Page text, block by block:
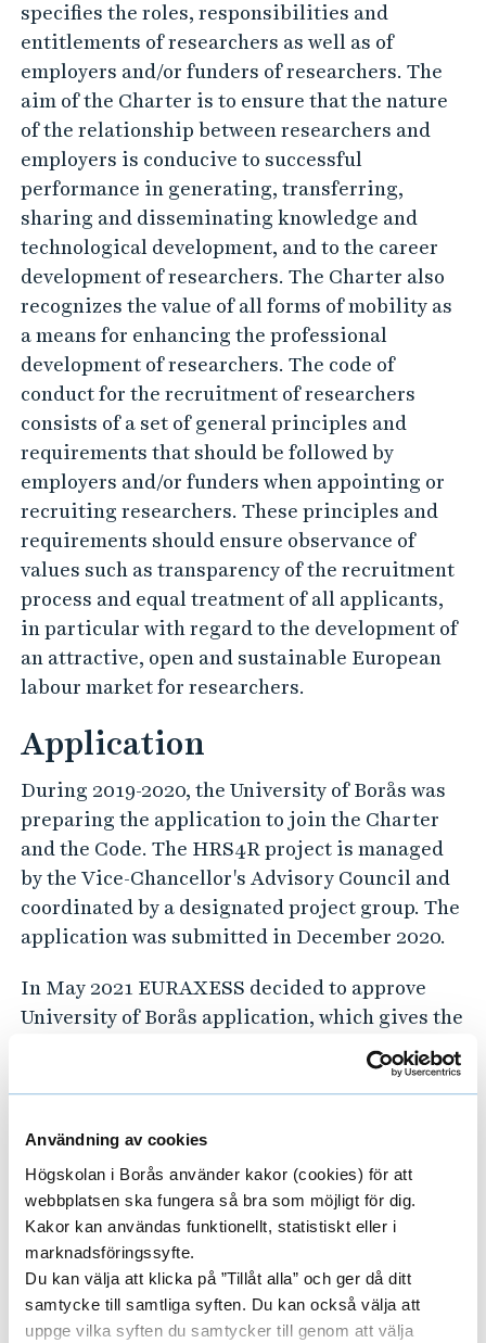
Användning av cookies
Högskolan i Borås använder kakor (cookies) för att
webbplatsen ska fungera så bra som möjligt för dig.
Kakor kan användas funktionellt, statistiskt eller i
marknadsföringssyfte.
Du kan välja att klicka på ”Tillåt alla” och ger då ditt
samtycke till samtliga syften. Du kan också välja att
uppge vilka syften du samtycker till genom att välja
specifies the roles, responsibilities and
entitlements of researchers as well as of
employers and/or funders of researchers. The
aim of the Charter is to ensure that the nature
of the relationship between researchers and
employers is conducive to successful
performance in generating, transferring,
sharing and disseminating knowledge and
technological development, and to the career
development of researchers. The Charter also
recognizes the value of all forms of mobility as
a means for enhancing the professional
development of researchers. The code of
conduct for the recruitment of researchers
consists of a set of general principles and
requirements that should be followed by
employers and/or funders when appointing or
recruiting researchers. These principles and
requirements should ensure observance of
values such as transparency of the recruitment
process and equal treatment of all applicants,
in particular with regard to the development of
an attractive, open and sustainable European
labour market for researchers.
Application
During 2019-2020, the University of Borås was
preparing the application to join the Charter
and the Code. The HRS4R project is managed
by the Vice-Chancellor's Advisory Council and
coordinated by a designated project group. The
application was submitted in December 2020.
In May 2021 EURAXESS decided to approve
University of Borås application, which gives the
university the right to use the "HR Excellence
in Research" award that means that the
the EU Commission for implementation of the
European Charter for Researchers and Code of
Conduct for the Recruitment of Researchers.
Read more about the HRS4R project at the
project web pages.